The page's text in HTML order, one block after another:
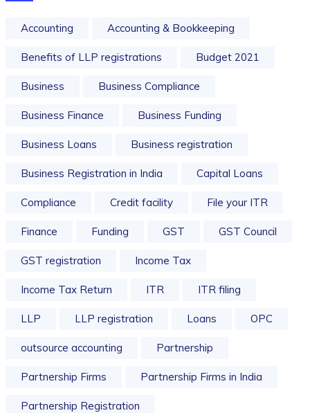
Accounting Accounting & Bookkeeping
Benefits of LLP registrations Budget 2021
Business Business Compliance
Business Finance Business Funding
Business Loans Business registration
Business Registration in India Capital Loans
Compliance Credit facility File your ITR
Finance Funding GST GST Council
GST registration Income Tax
Income Tax Return ITR ITR filing
LLP LLP registration Loans OPC
outsource accounting Partnership
Partnership Firms Partnership Firms in India
Partnership Registration